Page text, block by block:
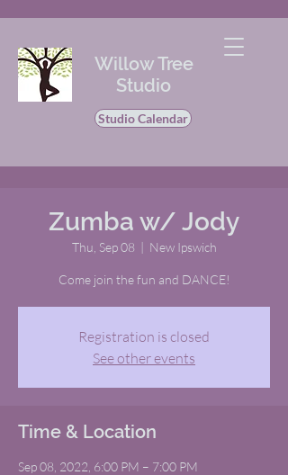
Willow Tree
Studio
Studio Calendar
Zumba w/ Jody
Thu, Sep 08
  |
New Ipswich
Come join the fun and DANCE!
Registration is closed
See other events
Time & Location
Sep 08, 2022, 6:00 PM – 7:00 PM